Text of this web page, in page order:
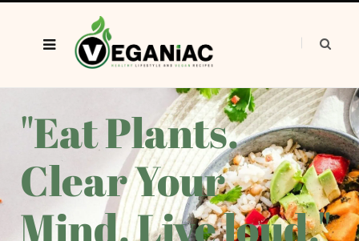
"Eat Plants.
Clear Your
Mind. Live loud."